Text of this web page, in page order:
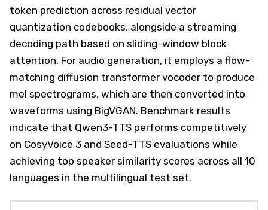
token prediction across residual vector
quantization codebooks, alongside a streaming
decoding path based on sliding-window block
attention. For audio generation, it employs a flow-
matching diffusion transformer vocoder to produce
mel spectrograms, which are then converted into
waveforms using BigVGAN. Benchmark results
indicate that Qwen3-TTS performs competitively
on CosyVoice 3 and Seed-TTS evaluations while
achieving top speaker similarity scores across all 10
languages in the multilingual test set.